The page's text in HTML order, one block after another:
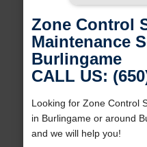
Zone Control
Maintenance
Burlingame
CALL US:
Looking for Zone Control
in Burlingame or around
and we will help you!